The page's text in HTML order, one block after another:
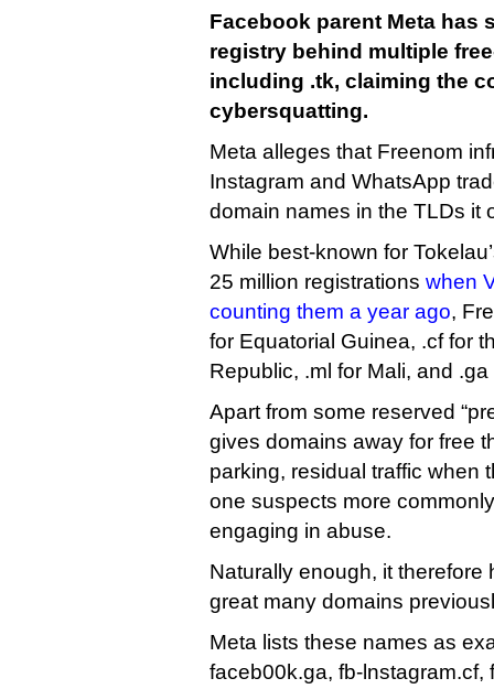
Facebook parent Meta has
registry behind multiple
including .tk, claiming the
cybersquatting.
Meta alleges that Freenom
Instagram and WhatsApp
domain names in the TLDs it
While best-known for
25 million registrations when
counting them a year ago,
for Equatorial Guinea, .cf for
Republic, .ml for Mali, and
Apart from some reserved
gives domains away for free
parking, residual traffic when
one suspects more
engaging in abuse.
Naturally enough, it therefore
great many domains
Meta lists these names as
faceb00k.ga, fb-